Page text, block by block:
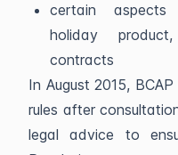
certain aspects
holiday
contracts
In August 2015,
rules after
legal advice to